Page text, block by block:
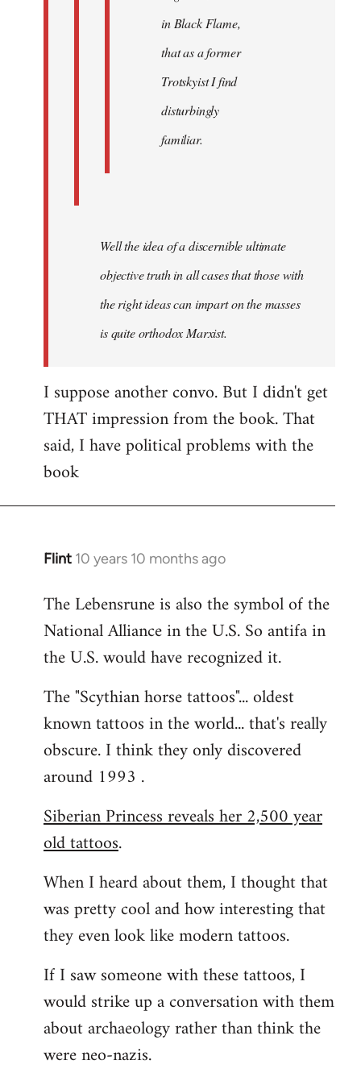
in Black Flame,
that as a former
Trotskyist I find
disturbingly
familiar.
Well the idea of a discernible ultimate
objective truth in all cases that those with
the right ideas can impart on the masses
is quite orthodox Marxist.
I suppose another convo. But I didn't get
THAT impression from the book. That
said, I have political problems with the
book
Flint 10 years 10 months ago
In
to
Welcome
libcom.org
The Lebensrune is also the symbol of the
National Alliance in the U.S. So antifa in
the U.S. would have recognized it.
The "Scythian horse tattoos"... oldest
known tattoos in the world... that's really
obscure. I think they only discovered
around 1993 .
Siberian Princess reveals her 2,500 year
old tattoos.
When I heard about them, I thought that
was pretty cool and how interesting that
they even look like modern tattoos.
If I saw someone with these tattoos, I
would strike up a conversation with them
about archaeology rather than think the
were neo-nazis.